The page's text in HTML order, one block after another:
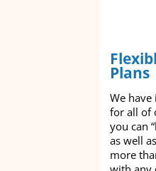
Plans
We
for all of
you can
as well
more